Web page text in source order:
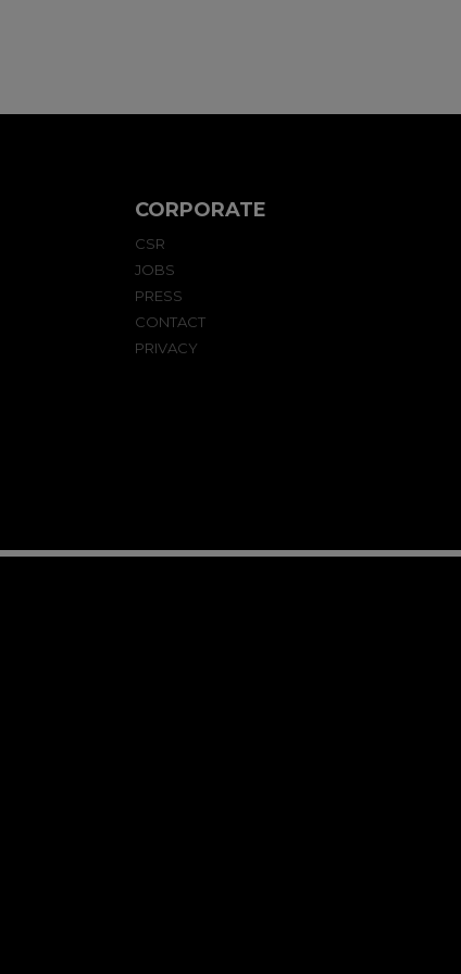
CORPORATE
CSR
JOBS
PRESS
CONTACT
PRIVACY